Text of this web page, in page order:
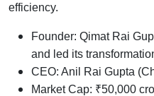
efficiency.
Founder: Qimat Rai
and led its
CEO: Anil Rai Gupta
Market Cap: ₹50,000